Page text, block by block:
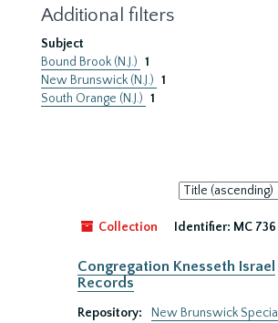
Additional filters
Subject
Bound Brook (N.J.) 1
New Brunswick (N.J.) 1
South Orange (N.J.) 1
Sort
by:
Collection
Identifier: MC 736
Congregation Knesseth Israel
Records
Repository:
New Brunswick Special